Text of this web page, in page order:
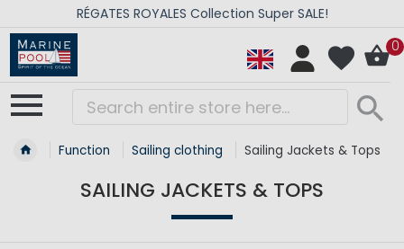
RÉGATES ROYALES Collection Super SALE!
0
Function Sailing clothing Sailing Jackets & Tops
SAILING JACKETS & TOPS